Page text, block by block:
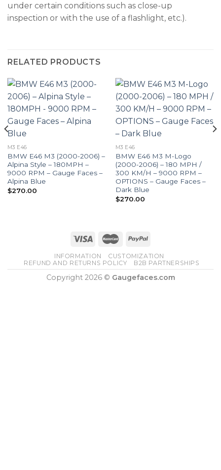
under certain conditions such as close-up
inspection or with the use of a flashlight, etc.).
RELATED PRODUCTS
M3 E46
BMW E46 M3 (2000-2006) –
Alpina Style – 180MPH –
9000 RPM – Gauge Faces –
Alpina Blue
$270.00
M3 E46
BMW E46 M3 M-Logo
(2000-2006) – 180 MPH /
300 KM/H – 9000 RPM –
OPTIONS – Gauge Faces –
Dark Blue
$270.00
INFORMATION
CUSTOMIZATION
REFUND AND RETURNS POLICY
B2B PARTNERSHIPS
Copyright 2026 © Gaugefaces.com